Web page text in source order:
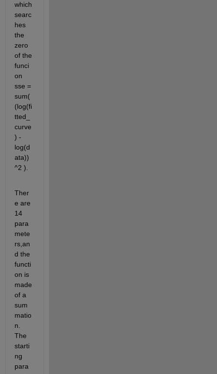
which
searc
hes
the
zero
of the
funci
on
sse =
sum(
(log(fi
tted_
curve
) -
log(d
ata))
^2 ).
Ther
e are
14
para
mete
rs,an
d the
functi
on is
made
of a
sum
matio
n.
The
starti
ng
para